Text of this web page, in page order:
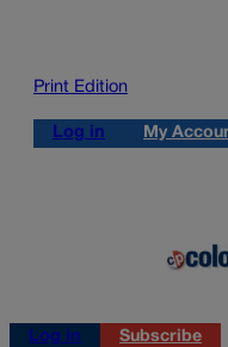
Print Edition
Log in My
Log in
Subscribe